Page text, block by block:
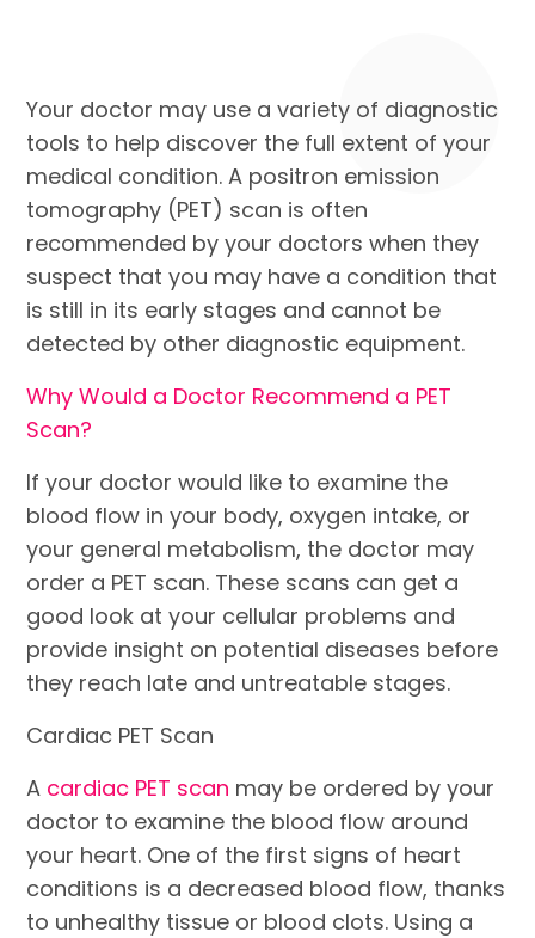
Your doctor may use a variety of diagnostic
tools to help discover the full extent of your
medical condition. A positron emission
tomography (PET) scan is often
recommended by your doctors when they
suspect that you may have a condition that
is still in its early stages and cannot be
detected by other diagnostic equipment.
Why Would a Doctor Recommend a PET
Scan?
If your doctor would like to examine the
blood flow in your body, oxygen intake, or
your general metabolism, the doctor may
order a PET scan. These scans can get a
good look at your cellular problems and
provide insight on potential diseases before
they reach late and untreatable stages.
Cardiac PET Scan
A cardiac PET scan may be ordered by your
doctor to examine the blood flow around
your heart. One of the first signs of heart
conditions is a decreased blood flow, thanks
to unhealthy tissue or blood clots. Using a